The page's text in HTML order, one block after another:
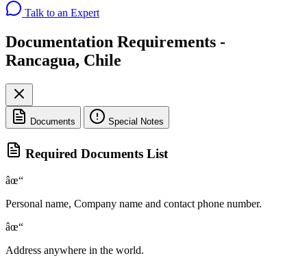
Talk to an Expert
Documentation Requirements -
Rancagua, Chile
Documents Special Notes
Required Documents List
âœ“
Personal name, Company name and contact phone number.
âœ“
Address anywhere in the world.